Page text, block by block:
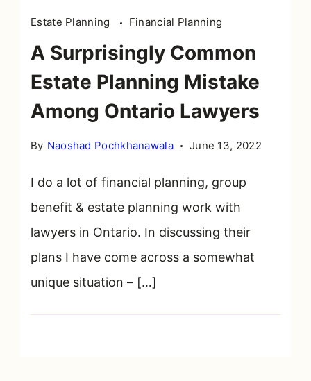
Estate Planning Financial Planning
A Surprisingly Common
Estate Planning Mistake
Among Ontario Lawyers
By Naoshad Pochkhanawala June 13, 2022
I do a lot of financial planning, group
benefit & estate planning work with
lawyers in Ontario. In discussing their
plans I have come across a somewhat
unique situation – […]